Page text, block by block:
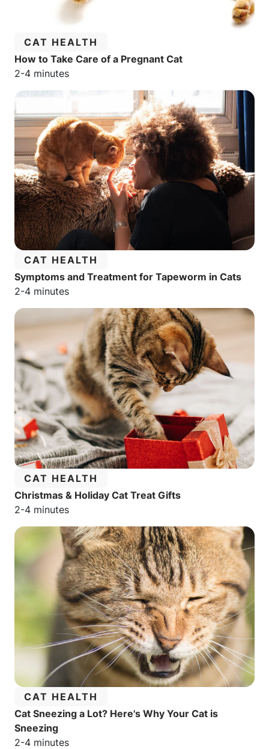
CATEGORY:
CAT HEALTH
How to Take Care of a Pregnant Cat
Estimated reading time:
2-4 minutes
CATEGORY:
CAT HEALTH
Symptoms and Treatment for Tapeworm in Cats
Estimated reading time:
2-4 minutes
CATEGORY:
CAT HEALTH
Christmas & Holiday Cat Treat Gifts
Estimated reading time:
2-4 minutes
CATEGORY:
CAT HEALTH
Cat Sneezing a Lot? Here's Why Your Cat is
Sneezing
Estimated reading time:
2-4 minutes